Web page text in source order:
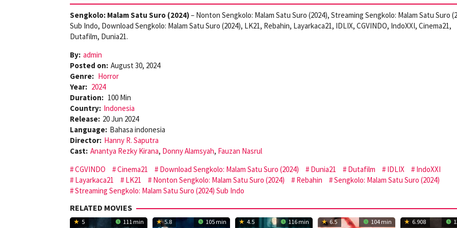
Sengkolo: Malam Satu Suro (2024)– Nonton Sengkolo: Malam Satu Suro (2024), Streaming Sengkolo: Malam Satu Suro
Sub Indo, Download Sengkolo: Malam Satu Suro (2024), LK21, Rebahin, Layarkaca21, IDLIX, CGVINDO, IndoXXI, Cinema21,
Dutafilm, Dunia21.
By: admin
Posted on: August 30, 2024
Genre: Horror
Year: 2024
Duration: 100 Min
Country: Indonesia
Release: 20 Jun 2024
Language: Bahasa indonesia
Director: Hanny R. Saputra
Cast: Anantya Rezky Kirana, Donny Alamsyah, Fauzan Nasrul
CGVINDO
Cinema21 Download Sengkolo: Malam Satu Suro (2024) Dunia21 Dutafilm IDLIX
IndoXXI
Layarkaca21
LK21 Nonton Sengkolo: Malam Satu Suro (2024) Rebahin
Sengkolo: Malam Satu Suro (2024)
Streaming Sengkolo: Malam Satu Suro (2024) Sub Indo
RELATED MOVIES
5 111 min 5.8 105 min 4.5 116 min 6.5 104 min 6.908